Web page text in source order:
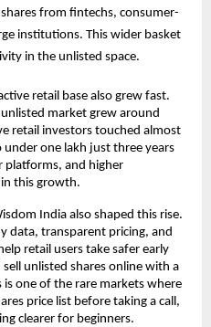
from fintechs, consumer-
institutions. This wider basket
in the unlisted space.
retail base also grew fast.
market grew around
retail investors touched almost
one lakh just three years
platforms, and higher
this growth.
India also shaped this rise.
data, transparent pricing, and
retail users take safer early
unlisted shares online with a
is one of the rare markets where
price list before taking a call,
clearer for beginners.